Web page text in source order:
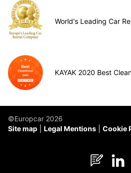
World's Leading Car
KAYAK 2020 Best
©Europcar 2026
Site map
Legal Mentions Cookie